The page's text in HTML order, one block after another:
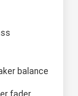
balance
fader